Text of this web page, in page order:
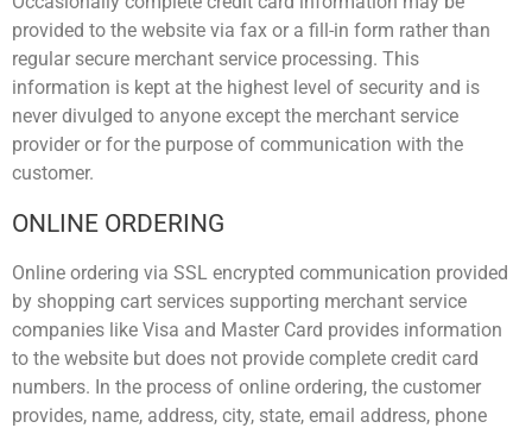
provided to the website via fax or a fill-in form rather than
regular secure merchant service processing. This
information is kept at the highest level of security and is
never divulged to anyone except the merchant service
provider or for the purpose of communication with the
customer.
ONLINE ORDERING
Online ordering via SSL encrypted communication provided
by shopping cart services supporting merchant service
companies like Visa and Master Card provides information
to the website but does not provide complete credit card
numbers. In the process of online ordering, the customer
provides, name, address, city, state, email address, phone